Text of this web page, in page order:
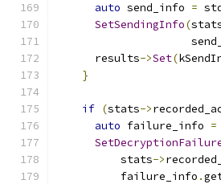
auto send_info =
SetSendingInfo(
      results
->Set(
}
if (stats->
auto failure_info =
          stats
->
          failure_info
.